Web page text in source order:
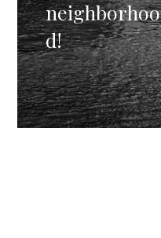
neighborhoo
d!